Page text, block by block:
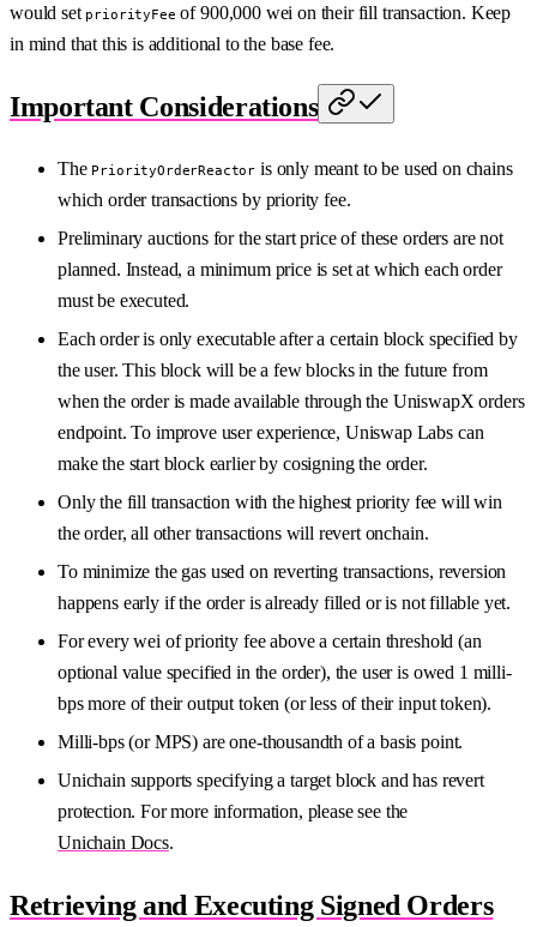
would set priorityFee of 900,000 wei on their fill transaction. Keep
in mind that this is additional to the base fee.
Important Considerations
The PriorityOrderReactor is only meant to be used on chains
which order transactions by priority fee.
Preliminary auctions for the start price of these orders are not
planned. Instead, a minimum price is set at which each order
must be executed.
Each order is only executable after a certain block specified by
the user. This block will be a few blocks in the future from
when the order is made available through the UniswapX orders
endpoint. To improve user experience, Uniswap Labs can
make the start block earlier by cosigning the order.
Only the fill transaction with the highest priority fee will win
the order, all other transactions will revert onchain.
To minimize the gas used on reverting transactions, reversion
happens early if the order is already filled or is not fillable yet.
For every wei of priority fee above a certain threshold (an
optional value specified in the order), the user is owed 1 milli-
bps more of their output token (or less of their input token).
Milli-bps (or MPS) are one-thousandth of a basis point.
Unichain supports specifying a target block and has revert
protection. For more information, please see the
Unichain Docs.
Retrieving and Executing Signed Orders